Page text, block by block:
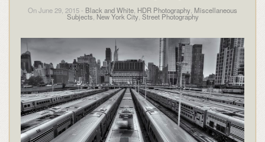
On June 29, 2015 - Black and White HDR Photography Miscellaneous
Subjects New York City, Street Photography